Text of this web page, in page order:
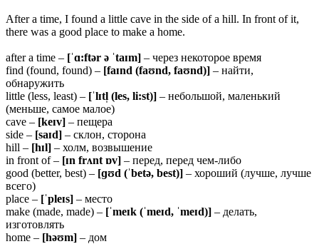
After a time, I found a little cave in the side of a hill. In front of it,
there was a good place to make a home.
after a time – [ˈɑ:ftər ə ˈtaɪm] – через некоторое время
find (found, found) – [faɪnd (faʊnd, faʊnd)] – найти,
обнаружить
little (less, least) – [ˈlɪtl̩ (les, li:st)] – небольшой, маленький
(меньше, самое малое)
cave – [keɪv] – пещера
side – [saɪd] – склон, сторона
hill – [hɪl] – холм, возвышение
in front of – [ɪn frʌnt ɒv] – перед, перед чем-либо
good (better, best) – [ɡʊd (ˈbetə, best)] – хороший (лучше, лучше
всего)
place – [ˈpleɪs] – место
make (made, made) – [ˈmeɪk (ˈmeɪd, ˈmeɪd)] – делать,
изготовлять
home – [həʊm] – дом